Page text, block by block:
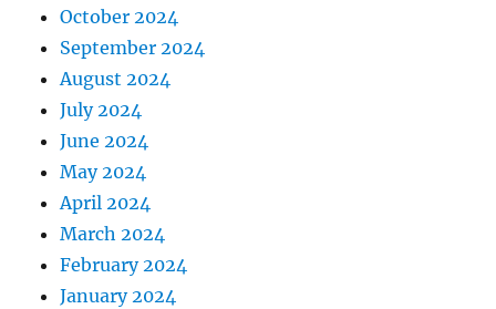
October 2024
September 2024
August 2024
July 2024
June 2024
May 2024
April 2024
March 2024
February 2024
January 2024